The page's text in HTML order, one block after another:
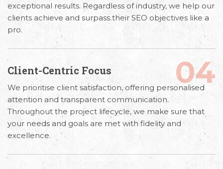
exceptional results. Regardless of industry, we help our
clients achieve and surpass their SEO objectives like a
pro.
04
Client-Centric Focus
We prioritise client satisfaction, offering personalised
attention and transparent communication.
Throughout the project lifecycle, we make sure that
your needs and goals are met with fidelity and
excellence.